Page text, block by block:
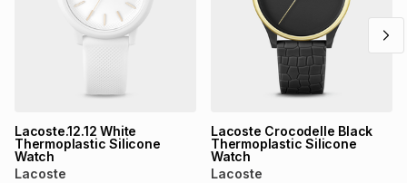
Lacoste.12.12 White
Thermoplastic Silicone
Watch
Lacoste
Lacoste Crocodelle Black
Thermoplastic Silicone
Watch
Lacoste